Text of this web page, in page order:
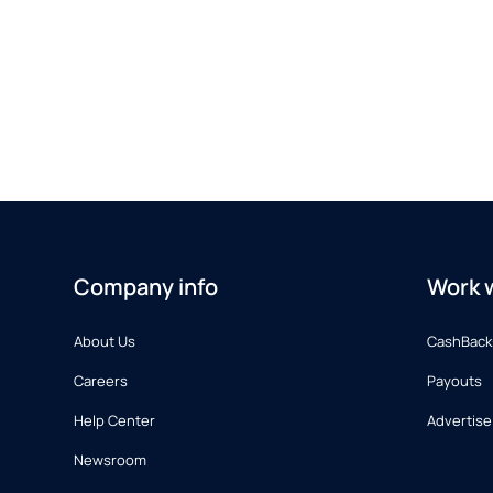
Company info
About Us
Careers
Help Center
Newsroom
Work
Payouts